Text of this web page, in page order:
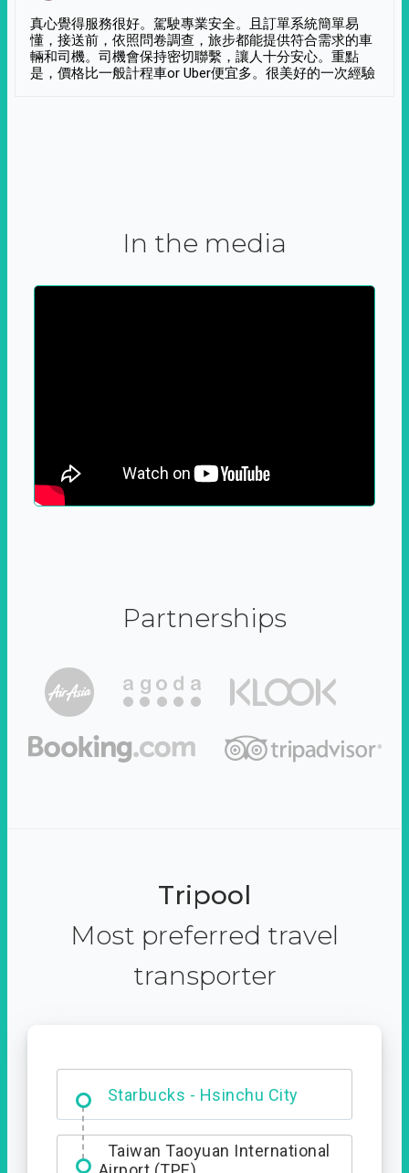
真心覺得服務很好。駕駛專業安全。且訂單系統簡單易
懂，接送前，依照問卷調查，旅步都能提供符合需求的車
輛和司機。司機會保持密切聯繫，讓人十分安心。重點
是，價格比一般計程車or Uber便宜多。很美好的一次經驗
In the media
Partnerships
Tripool
Most preferred travel
transporter
Dabajian Mountain trail
Entrance
Taiwan Taoyuan International